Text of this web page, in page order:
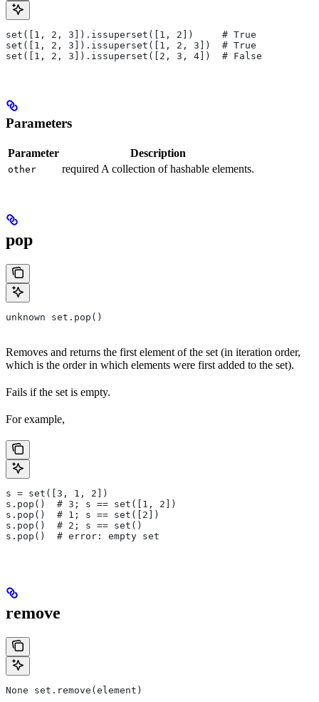
set([1, 2, 3]).issuperset([1, 2])     # True
set([1, 2, 3]).issuperset([1, 2, 3])  # True
set([1, 2, 3]).issuperset([2, 3, 4])  # False
Parameters
Parameter Description
other required A collection of hashable elements.
pop
unknown set.pop()
Removes and returns the first element of the set (in iteration order,
which is the order in which elements were first added to the set).
Fails if the set is empty.
For example,
s = set([3, 1, 2])
s.pop()  # 3; s == set([1, 2])
s.pop()  # 1; s == set([2])
s.pop()  # 2; s == set()
s.pop()  # error: empty set
remove
None set.remove(element)